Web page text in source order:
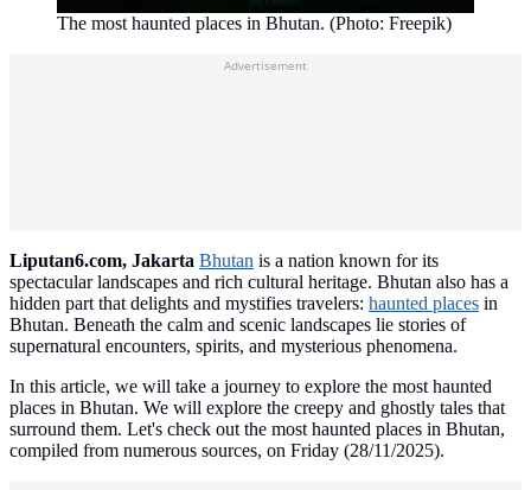
The most haunted places in Bhutan. (Photo: Freepik)
Advertisement
Liputan6.com, Jakarta Bhutan is a nation known for its
spectacular landscapes and rich cultural heritage. Bhutan also has a
hidden part that delights and mystifies travelers: haunted places in
Bhutan. Beneath the calm and scenic landscapes lie stories of
supernatural encounters, spirits, and mysterious phenomena.
In this article, we will take a journey to explore the most haunted
places in Bhutan. We will explore the creepy and ghostly tales that
surround them. Let's check out the most haunted places in Bhutan,
compiled from numerous sources, on Friday (28/11/2025).